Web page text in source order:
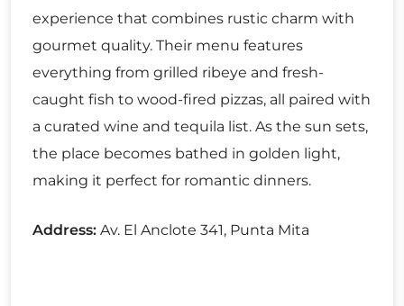
experience that combines rustic charm with
gourmet quality. Their menu features
everything from grilled ribeye and fresh-
caught fish to wood-fired pizzas, all paired with
a curated wine and tequila list. As the sun sets,
the place becomes bathed in golden light,
making it perfect for romantic dinners.
Address: Av. El Anclote 341, Punta Mita